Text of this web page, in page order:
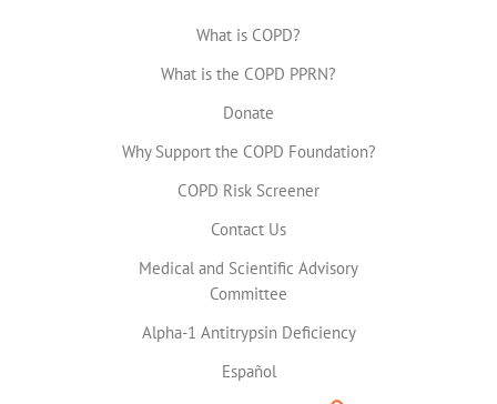
What is COPD?
What is the COPD PPRN?
Donate
Why Support the COPD Foundation?
COPD Risk Screener
Contact Us
Medical and Scientific Advisory
Committee
Alpha-1 Antitrypsin Deficiency
Español